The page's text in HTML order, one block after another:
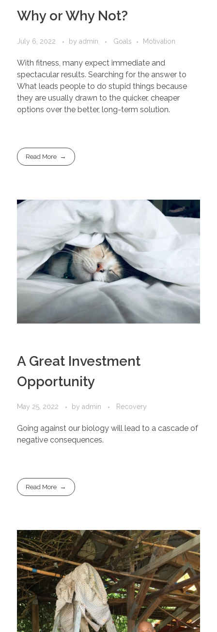
Why or Why Not?
July 6, 2022 by admin Goals Motivation
With fitness, many expect immediate and
spectacular results. Searching for the answer to
What leads people to do stupid things because
they are usually drawn to the quicker, cheaper
options over the better, long-term solution.
Read More
A Great Investment
Opportunity
May 25, 2022 by admin Recovery
Going against our biology will lead to a cascade of
negative consequences.
Read More